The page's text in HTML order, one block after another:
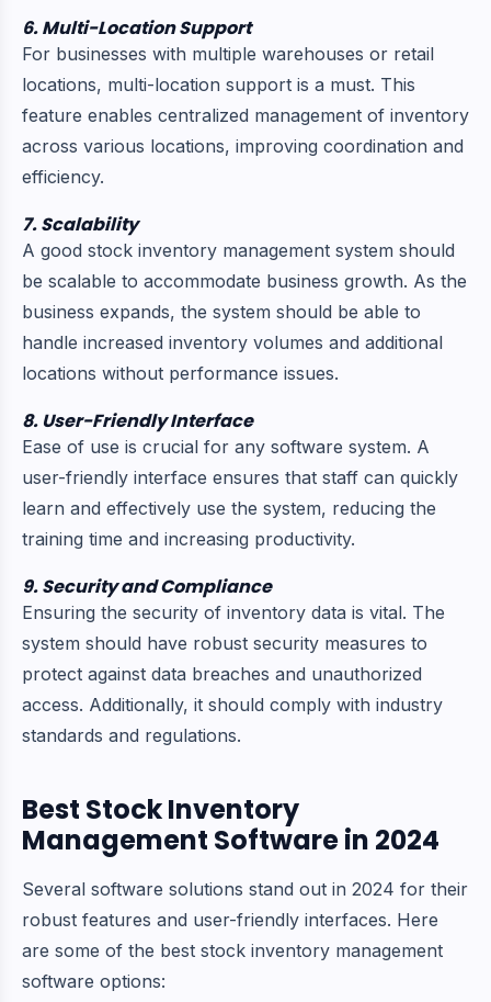
6. Multi-Location Support
For businesses with multiple warehouses or retail
locations, multi-location support is a must. This
feature enables centralized management of inventory
across various locations, improving coordination and
efficiency.
7. Scalability
A good stock inventory management system should
be scalable to accommodate business growth. As the
business expands, the system should be able to
handle increased inventory volumes and additional
locations without performance issues.
8. User-Friendly Interface
Ease of use is crucial for any software system. A
user-friendly interface ensures that staff can quickly
learn and effectively use the system, reducing the
training time and increasing productivity.
9. Security and Compliance
Ensuring the security of inventory data is vital. The
system should have robust security measures to
protect against data breaches and unauthorized
access. Additionally, it should comply with industry
standards and regulations.
Best Stock Inventory
Management Software in 2024
Several software solutions stand out in 2024 for their
robust features and user-friendly interfaces. Here
are some of the best stock inventory management
software options: